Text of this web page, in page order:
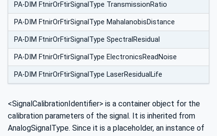
PA-DIM FtnirOrFtirSignalType TransmissionRatio
PA-DIM FtnirOrFtirSignalType MahalanobisDistance
PA-DIM FtnirOrFtirSignalType SpectralResidual
PA-DIM FtnirOrFtirSignalType ElectronicsReadNoise
PA-DIM FtnirOrFtirSignalType LaserResidualLife
<SignalCalibrationIdentifier> is a container object for the
calibration parameters of the signal. It is inherited from
AnalogSignalType. Since it is a placeholder, an instance of